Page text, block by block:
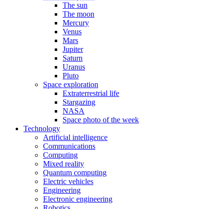
The sun
The moon
Mercury
Venus
Mars
Jupiter
Saturn
Uranus
Pluto
Space exploration
Extraterrestrial life
Stargazing
NASA
Space photo of the week
Technology
Artificial intelligence
Communications
Computing
Mixed reality
Quantum computing
Electric vehicles
Engineering
Electronic engineering